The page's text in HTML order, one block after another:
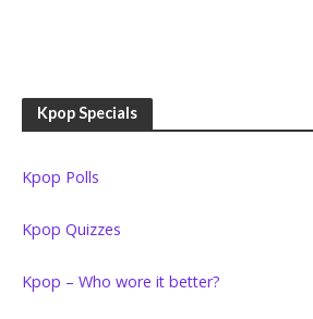
Kpop Specials
Kpop Polls
Kpop Quizzes
Kpop – Who wore it better?